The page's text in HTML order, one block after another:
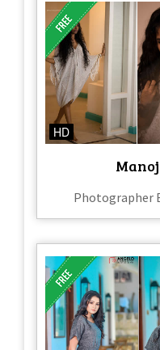
HD
Photographer